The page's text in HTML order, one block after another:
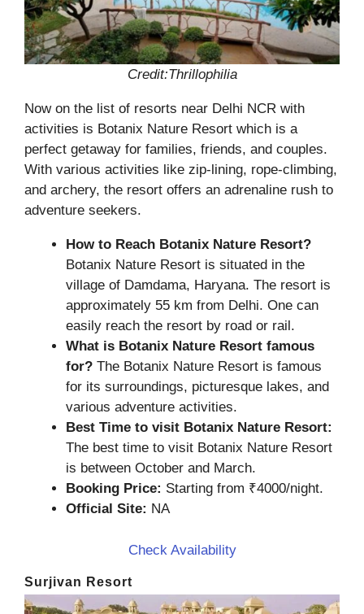
Credit:Thrillophilia
Now on the list of resorts near Delhi NCR with
activities is Botanix Nature Resort which is a
perfect getaway for families, friends, and couples.
With various activities like zip-lining, rope-climbing,
and archery, the resort offers an adrenaline rush to
adventure seekers.
How to Reach Botanix Nature Resort?
Botanix Nature Resort is situated in the
village of Damdama, Haryana. The resort is
approximately 55 km from Delhi. One can
easily reach the resort by road or rail.
What is Botanix Nature Resort famous
for? The Botanix Nature Resort is famous
for its surroundings, picturesque lakes, and
various adventure activities.
Best Time to visit Botanix Nature Resort:
The best time to visit Botanix Nature Resort
is between October and March.
Booking Price: Starting from ₹4000/night.
Official Site: NA
Check Availability
Surjivan Resort